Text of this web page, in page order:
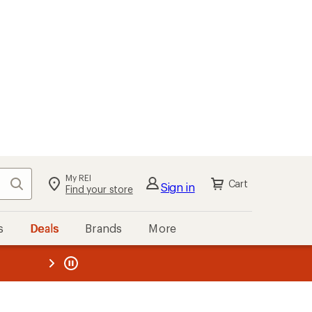
Search My REI
Find your store Sign in Cart
Deals Brands More
REI